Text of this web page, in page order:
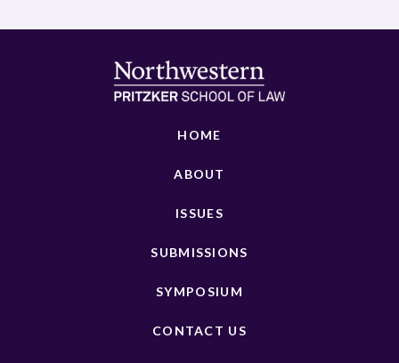
HOME
ABOUT
ISSUES
SUBMISSIONS
SYMPOSIUM
CONTACT US